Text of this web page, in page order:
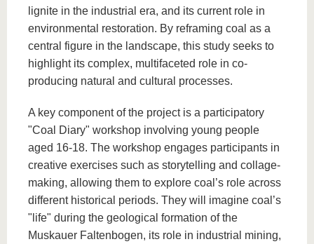
lignite in the industrial era, and its current role in
environmental restoration. By reframing coal as a
central figure in the landscape, this study seeks to
highlight its complex, multifaceted role in co-
producing natural and cultural processes.
A key component of the project is a participatory
"Coal Diary" workshop involving young people
aged 16-18. The workshop engages participants in
creative exercises such as storytelling and collage-
making, allowing them to explore coal’s role across
different historical periods. They will imagine coal’s
"life" during the geological formation of the
Muskauer Faltenbogen, its role in industrial mining,